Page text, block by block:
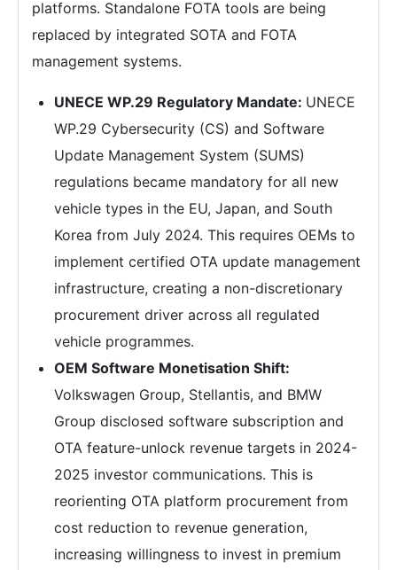
platforms. Standalone FOTA tools are being
replaced by integrated SOTA and FOTA
management systems.
UNECE WP.29 Regulatory Mandate: UNECE
WP.29 Cybersecurity (CS) and Software
Update Management System (SUMS)
regulations became mandatory for all new
vehicle types in the EU, Japan, and South
Korea from July 2024. This requires OEMs to
implement certified OTA update management
infrastructure, creating a non-discretionary
procurement driver across all regulated
vehicle programmes.
OEM Software Monetisation Shift:
Volkswagen Group, Stellantis, and BMW
Group disclosed software subscription and
OTA feature-unlock revenue targets in 2024-
2025 investor communications. This is
reorienting OTA platform procurement from
cost reduction to revenue generation,
increasing willingness to invest in premium